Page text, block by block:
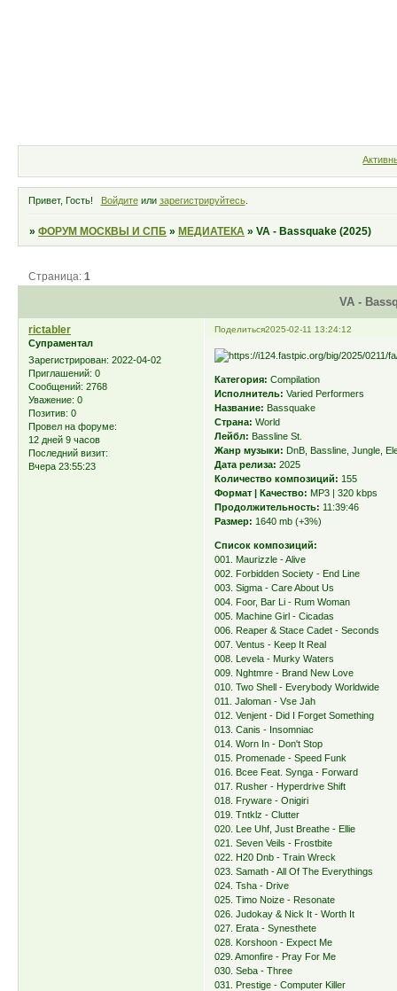
Привет, Гость! Войдитеили зарегистрируйтесь.
»ФОРУМ МОСКВЫ И СПБ »МЕДИАТЕКА »VA - Bassquake (2025)
VA -
Страница:1
Поделиться2025-02-11 13:24:12
rictabler
Супраментал
Зарегистрирован: 2022-04-02
Приглашений: 0
Сообщений: 2768
Уважение: 0
Позитив: 0
Провел на форуме:
12 дней 9 часов
Последний визит:
Вчера 23:55:23
Категория: Compilation
Исполнитель: Varied Performers
Название: Bassquake
Страна: World
Лейбл: Bassline St.
Жанр музыки: DnB, Bassline, Jungle,
Дата релиза: 2025
Количество композиций: 155
Формат | Качество: MP3 | 320 kbps
Продолжительность: 11:39:46
Размер: 1640 mb (+3%)
Список композиций:
001. Maurizzle - Alive
002. Forbidden Society - End Line
003. Sigma - Care About Us
004. Foor, Bar Li - Rum Woman
005. Machine Girl - Cicadas
006. Reaper & Stace Cadet - Seconds
007. Ventus - Keep It Real
008. Levela - Murky Waters
009. Nghtmre - Brand New Love
010. Two Shell - Everybody Worldwide
011. Jaloman - Vse Jah
012. Venjent - Did I Forget Something
013. Canis - Insomniac
014. Worn In - Don't Stop
015. Promenade - Speed Funk
016. Bcee Feat. Synga - Forward
017. Rusher - Hyperdrive Shift
018. Fryware - Onigiri
019. Tntklz - Clutter
020. Lee Uhf, Just Breathe - Ellie
021. Seven Veils - Frostbite
022. H20 Dnb - Train Wreck
023. Samath - All Of The Everythings
024. Tsha - Drive
025. Timo Noize - Resonate
026. Judokay & Nick It - Worth It
027. Erata - Synesthete
028. Korshoon - Expect Me
029. Amonfire - Pray For Me
030. Seba - Three
031. Prestige - Computer Killer